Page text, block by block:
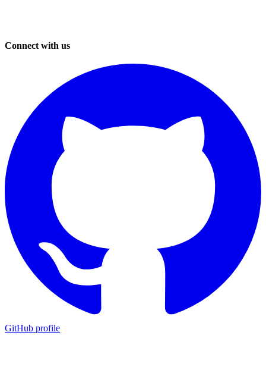
Connect with us
GitHub profile